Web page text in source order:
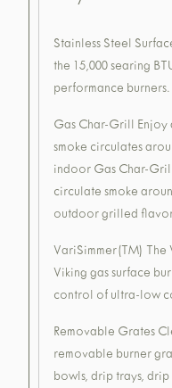
Stainless Steel
the 15,000 searing
performance burners.
Gas Char-Grill
smoke circulates
indoor Gas Char-
circulate smoke
outdoor grilled
VariSimmer(TM) The
Viking gas surface
control of ultra-low
Removable Grates
removable burner
bowls, drip trays, drip